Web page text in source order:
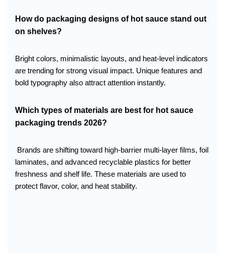
How do packaging designs of hot sauce stand out
on shelves?
Bright colors, minimalistic layouts, and heat-level indicators
are trending for strong visual impact. Unique features and
bold typography also attract attention instantly.
Which types of materials are best for hot sauce
packaging trends 2026?
Brands are shifting toward high-barrier multi-layer films, foil
laminates, and advanced recyclable plastics for better
freshness and shelf life. These materials are used to
protect flavor, color, and heat stability.